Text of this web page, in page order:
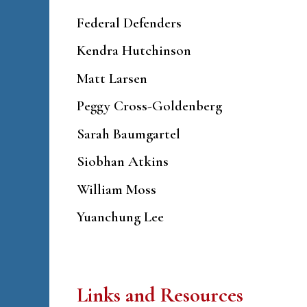
Federal Defenders
Kendra Hutchinson
Matt Larsen
Peggy Cross-Goldenberg
Sarah Baumgartel
Siobhan Atkins
William Moss
Yuanchung Lee
Links and Resources